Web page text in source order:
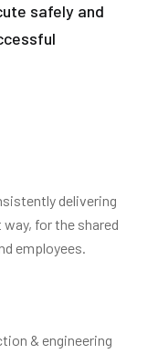
safely and
delivering
for the shared
employees.
& engineering